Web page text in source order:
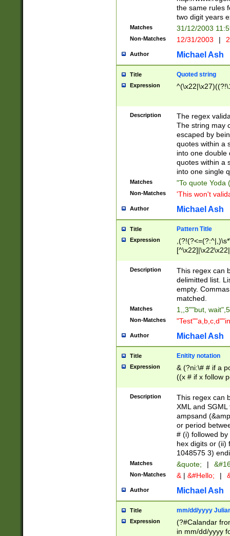
the same rules
two digit years
Matches 31/12/2003
Non-Matches 12/31/2003 |
Author Michael Ash
Title Quoted string
Expression
Description
The regex
The string may
escaped by
quotes within a
into one double
quotes within a
into one single
Matches "To quote Yoda
Non-Matches 'This won't
Author Michael Ash
Title Pattern Title
Expression
Description
This regex can
delimitted list.
empty.
matched.
Matches 1,,3""but,
Non-Matches
Author Michael Ash
Title Enitity notation
Expression
& (?ni:\# # if a
((x # if x follow
([\dA-F]){1,5} ) |
between 0 -
4]\d\d |104[0-
sign after
alphanumeric
Description
This regex can
XML and
ampsand
or period
# (i) followed
hex digits or (ii)
1048575 3)
Matches &quote; |
Non-Matches & | &#Hello; |
Author Michael Ash
Title mm/dd/yyyy
Expression
(?#Calandar
in mm/dd/yyyy